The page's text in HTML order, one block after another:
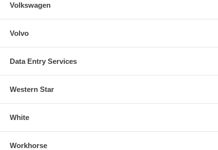
Volkswagen
Volvo
Data Entry Services
Western Star
White
Workhorse